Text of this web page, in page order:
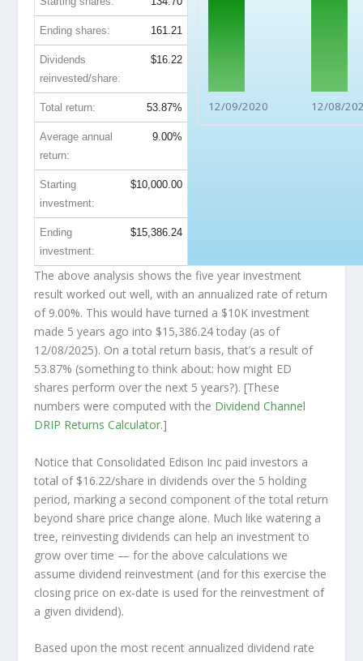
12/09/2020 12/08/
Ending shares: 161.21
Dividends
reinvested/share:
$16.22
Total return: 53.87%
Average annual
return:
9.00%
Starting
investment:
$10,000.00
Ending
investment:
$15,386.24
The above analysis shows the five year investment
result worked out well, with an annualized rate of return
of 9.00%. This would have turned a $10K investment
made 5 years ago into $15,386.24 today (as of
12/08/2025). On a total return basis, that’s a result of
53.87% (something to think about: how might ED
shares perform over the next 5 years?). [These
numbers were computed with the Dividend Channel
DRIP Returns Calculator.]
Notice that Consolidated Edison Inc paid investors a
total of $16.22/share in dividends over the 5 holding
period, marking a second component of the total return
beyond share price change alone. Much like watering a
tree, reinvesting dividends can help an investment to
grow over time — for the above calculations we
assume dividend reinvestment (and for this exercise the
closing price on ex-date is used for the reinvestment of
a given dividend).
Based upon the most recent annualized dividend rate